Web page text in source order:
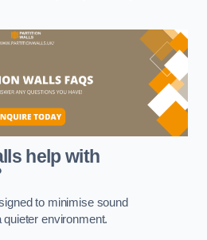
help with
to minimise sound
environment.